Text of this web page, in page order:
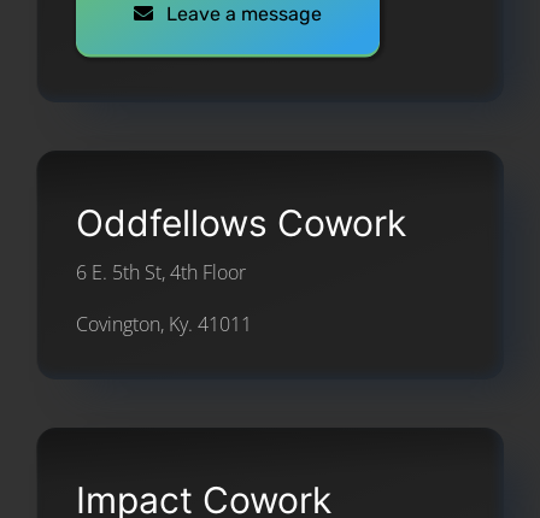
Leave a message
Oddfellows Cowork
6 E. 5th St, 4th Floor
Covington, Ky. 41011
Impact Cowork